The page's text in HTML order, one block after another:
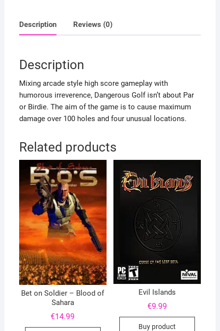
Description Reviews (0)
Description
Mixing arcade style high score gameplay with
humorous irreverence, Dangerous Golf isn’t about Par
or Birdie. The aim of the game is to cause maximum
damage over 100 holes and four unusual locations.
Related products
Bet on Soldier – Blood of
Sahara
€14.99
Evil Islands
€9.99
Buy product